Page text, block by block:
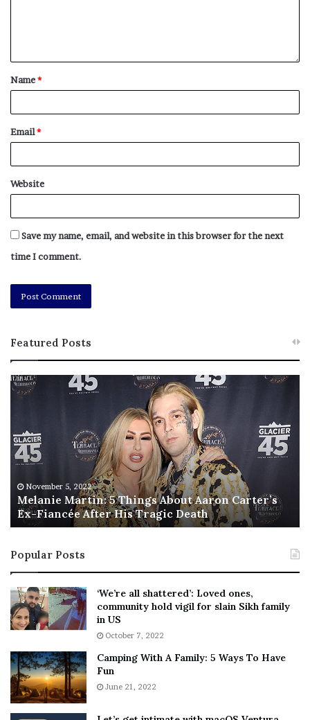
Name*
Email*
Website
Save my name, email, and website in this browser for the next
time I comment.
Featured Posts
M
n
M
t
n
:
5
T
h
i
g
s
A
b
o
November 5, 2022
Melanie Martin: 5 Things About Aaron Carter’s
Ex-Fiancée After His Tragic Death
Popular Posts
‘We’re all shattered’: Loved ones,
community hold vigil for slain Sikh family
in US
October 7, 2022
Camping With A Family: 5 Ways To Have
Fun
June 21, 2022